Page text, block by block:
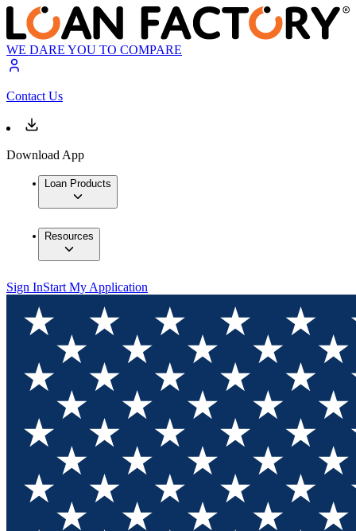
WE DARE YOU TO COMPARE
Contact Us
Download App
Loan Products
Resources
Sign InStart My Application